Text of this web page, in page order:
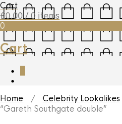
Cart
£0.00 / 0 items
0
Cart
Home / Celebrity Lookalikes
“Gareth Southgate double”